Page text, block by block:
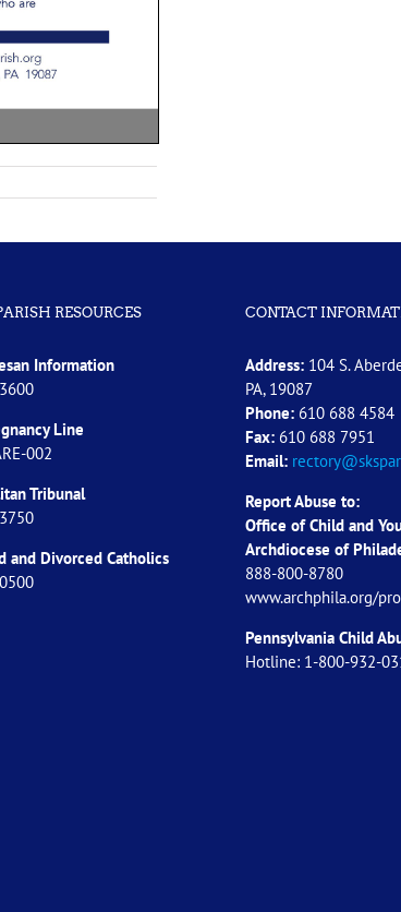
RESOURCES
Information
Line
002
Tribunal
and Divorced Catholics
CONTACT
Address:104 S.
PA, 19087
Phone:610 688 4584
Fax:610 688 7951
Email:
Report Abuse to:
Office of Child and
Archdiocese of
888-800-8780
www.archphila.org/
Pennsylvania Child
Hotline: 1-800-932-